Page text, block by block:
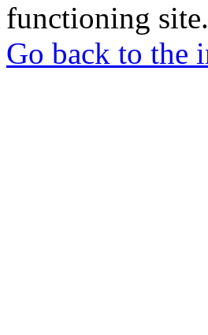
functioning site.
Go back to the